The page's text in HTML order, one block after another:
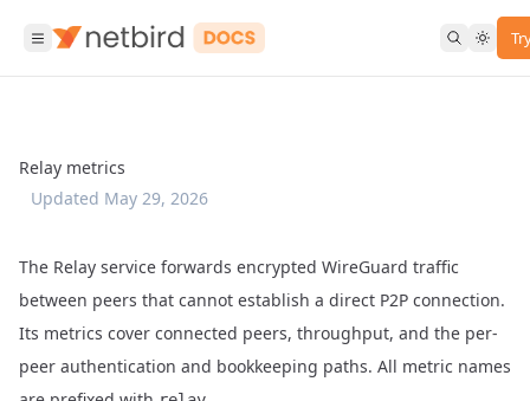
Relay metrics
Updated May 29, 2026
The Relay service forwards encrypted WireGuard traffic
between peers that cannot establish a direct P2P connection.
Its metrics cover connected peers, throughput, and the per-
peer authentication and bookkeeping paths. All metric names